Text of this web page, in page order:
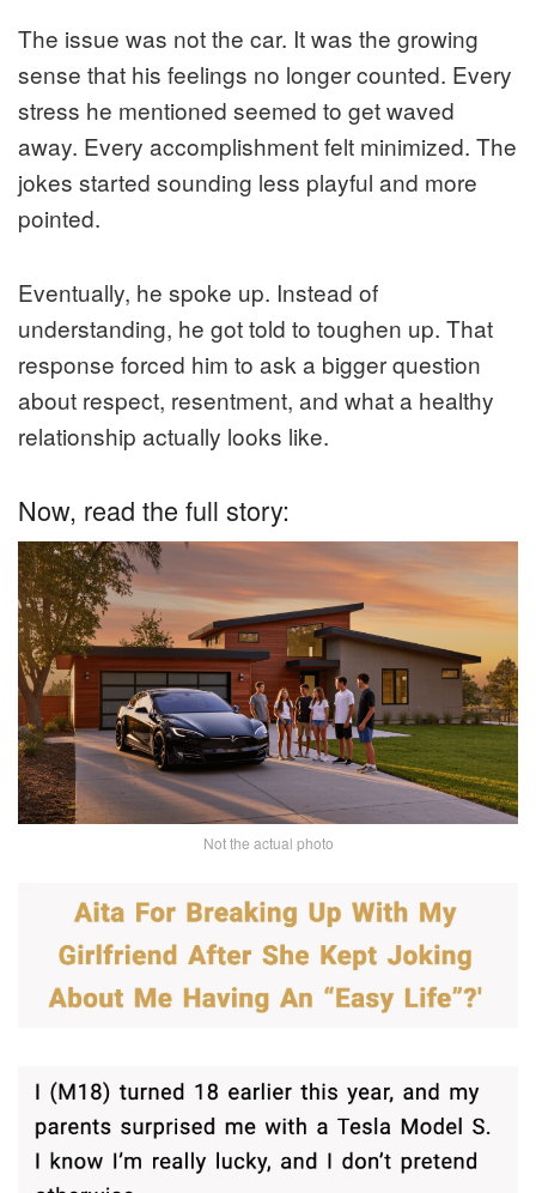
The issue was not the car. It was the growing
sense that his feelings no longer counted. Every
stress he mentioned seemed to get waved
away. Every accomplishment felt minimized. The
jokes started sounding less playful and more
pointed.
Eventually, he spoke up. Instead of
understanding, he got told to toughen up. That
response forced him to ask a bigger question
about respect, resentment, and what a healthy
relationship actually looks like.
Now, read the full story:
Not the actual photo